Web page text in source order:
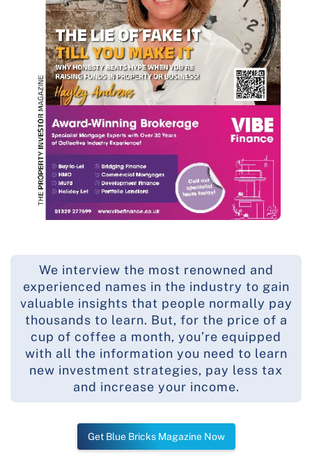
We interview the most renowned and
experienced names in the industry to gain
valuable insights that people normally pay
thousands to learn. But, for the price of a
cup of coffee a month, you’re equipped
with all the information you need to learn
new investment strategies, pay less tax
and increase your income.
Get Blue Bricks Magazine Now